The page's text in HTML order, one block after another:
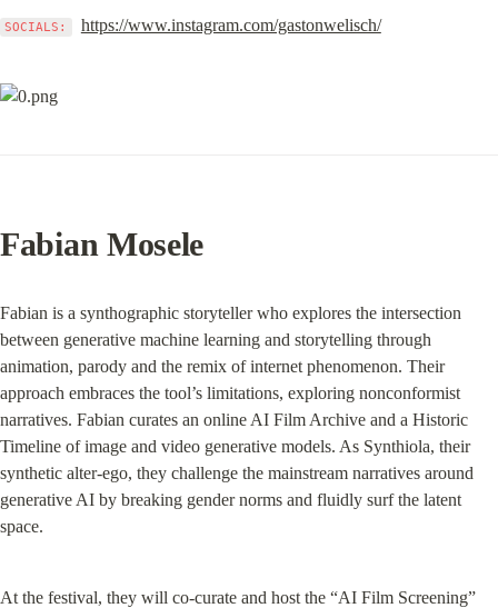
SOCIALS: https://www.instagram.com/gastonwelisch/
Fabian Mosele
Fabian is a synthographic storyteller who explores the intersection
between generative machine learning and storytelling through
animation, parody and the remix of internet phenomenon. Their
approach embraces the tool’s limitations, exploring nonconformist
narratives. Fabian curates an online AI Film Archive and a Historic
Timeline of image and video generative models. As Synthiola, their
synthetic alter-ego, they challenge the mainstream narratives around
generative AI by breaking gender norms and fluidly surf the latent
space.
At the festival, they will co-curate and host the “AI Film Screening”